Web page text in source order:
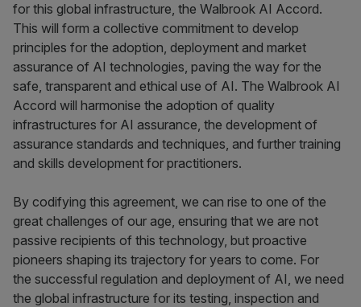
for this global infrastructure, the Walbrook AI Accord.
This will form a collective commitment to develop
principles for the adoption, deployment and market
assurance of AI technologies, paving the way for the
safe, transparent and ethical use of AI. The Walbrook AI
Accord will harmonise the adoption of quality
infrastructures for AI assurance, the development of
assurance standards and techniques, and further training
and skills development for practitioners.
By codifying this agreement, we can rise to one of the
great challenges of our age, ensuring that we are not
passive recipients of this technology, but proactive
pioneers shaping its trajectory for years to come. For
the successful regulation and deployment of AI, we need
the global infrastructure for its testing, inspection and